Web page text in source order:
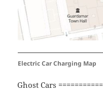
Electric Car Charging Map
Ghost Cars